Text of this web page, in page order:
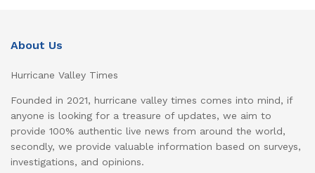
About Us
Hurricane Valley Times
Founded in 2021, hurricane valley times comes into mind, if
anyone is looking for a treasure of updates, we aim to
provide 100% authentic live news from around the world,
secondly, we provide valuable information based on surveys,
investigations, and opinions.